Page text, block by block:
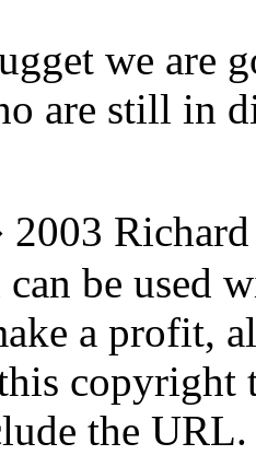
we are
are still in
be used
a profit,
copyright
the URL.